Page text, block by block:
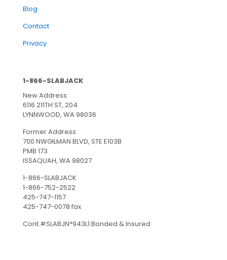
Blog
Contact
Privacy
1-866-SLABJACK
New Address:
6116 211TH ST, 204
LYNNWOOD, WA 98036
Former Address:
700 NWGILMAN BLVD, STE E103B
PMB 173
ISSAQUAH, WA 98027
1-866-SLABJACK
1-866-752-2522
425-747-1157
425-747-0078 fax
Cont.#SLABJN*943L1 Bonded & Insured